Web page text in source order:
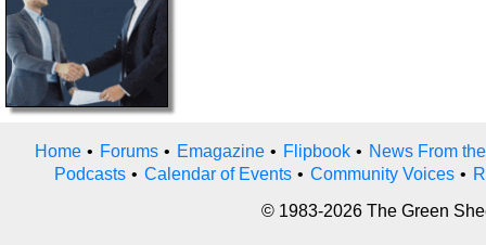
Home • Forums • Emagazine • Flipbook • News From
Podcasts • Calendar of Events • Community Voices •
© 1983-2026 The Green